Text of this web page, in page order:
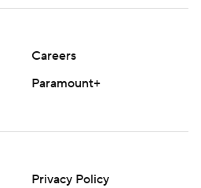
Careers
Paramount+
Privacy Policy